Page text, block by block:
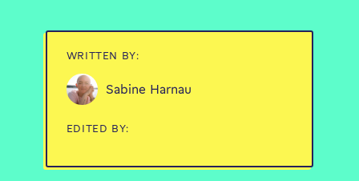
WRITTEN BY:
Sabine Harnau
EDITED BY: